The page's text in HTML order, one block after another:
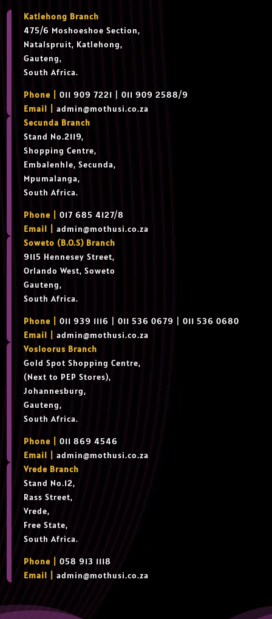
Katlehong Branch
475/6 Moshoeshoe Section,
Natalspruit, Katlehong,
Gauteng,
South Africa.
Phone |
011 909 7221 | 011 909 2588/9
Email |admin@mothusi.co.za
Secunda Branch
Stand No.2119,
Shopping Centre,
Embalenhle, Secunda,
Mpumalanga,
South Africa.
Phone |
017 685 4127/8
Email |admin@mothusi.co.za
Soweto (B.O.S) Branch
9115 Hennesey Street,
Orlando West, Soweto
Gauteng,
South Africa.
Phone |
011 939 1116 | 011 536 0679 | 011 536 0680
Email |admin@mothusi.co.za
Vosloorus Branch
Gold Spot Shopping Centre,
(Next to PEP Stores),
Johannesburg,
Gauteng,
South Africa.
Phone |
011 869 4546
Email |admin@mothusi.co.za
Vrede Branch
Stand No.12,
Rass Street,
Vrede,
Free State,
South Africa.
Phone |
058 913 1118
Email |admin@mothusi.co.za